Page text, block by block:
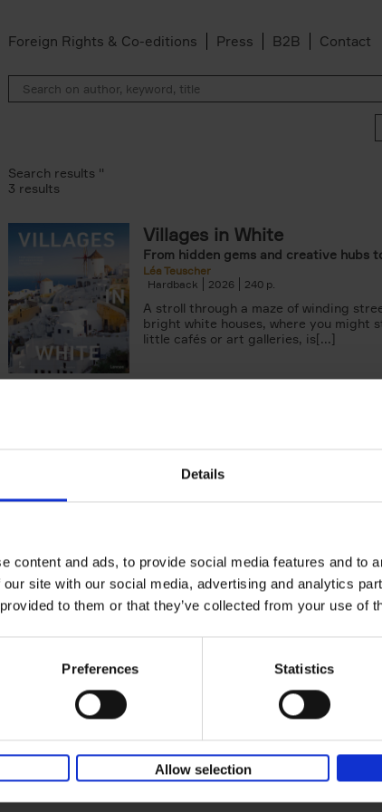
Details
content and ads, to provide social media features and to
site with our social media, advertising and analytics
to them or that they’ve collected from your use of
Preferences Statistics
Allow selection
Foreign Rights & Co-editions Press B2B Contact
filter
Search results ''
3 results
Villages in White
From hidden gems and creative hubs
Léa Teuscher
Hardback
2026 240
A stroll through a maze of winding
bright white houses, where you might
little cafés or art galleries, is[...]
Hardback
2026
Sunrise Destinations
Where would you like to start the day,
over fifty spots around the[...]